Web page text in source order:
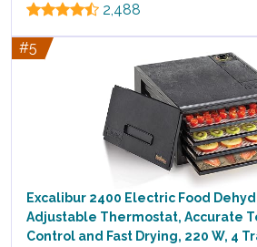
2,488
#5
Excalibur 2400 Electric Food
Adjustable Thermostat, Accurate
Control and Fast Drying, 220 W, 4